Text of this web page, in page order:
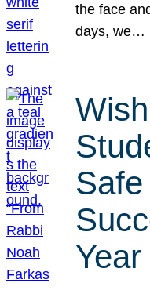
the face
days, we…
Year